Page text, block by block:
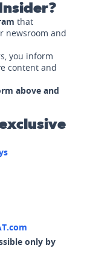
that
newsroom and
you inform
content and
above and
only by